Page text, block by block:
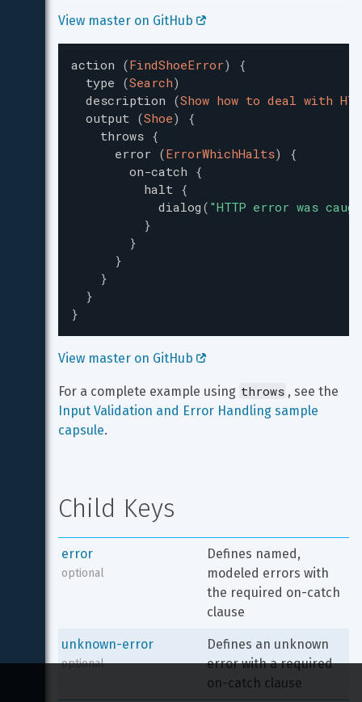
View master on GitHub
action (FindShoeError)
{
type (Search)
description (Show how to deal with
output (Shoe)
{
throws {
error (ErrorWhichHalts)
{
on-catch {
halt {
dialog ( "HTTP error was
}
}
}
}
}
}
View master on GitHub
For a complete example using throws , see the
Input Validation and Error Handling sample
capsule.
Child Keys
error
optional
Defines named,
modeled errors with
the required on-catch
clause
unknown-error
optional
Defines an unknown
error with a required
on-catch clause